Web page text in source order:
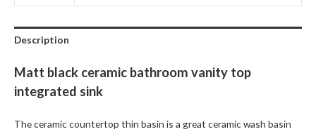
Description
Matt black ceramic bathroom vanity top
integrated sink
The ceramic countertop thin basin is a great ceramic wash basin